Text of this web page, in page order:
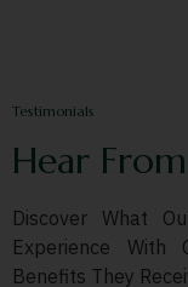
Testimonials
Hear
Discover What
Experience With
Benefits They